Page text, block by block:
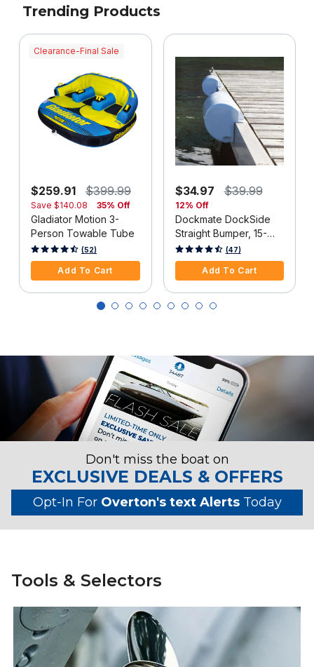
Trending Products
Clearance-Final Sale
$259.91 $399.99
Save $140.08 35% Off
Gladiator Motion 3-
Person Towable Tube
4 out of 5 Customer Rating
(52)
Add To Cart
$34.97 $39.99
12% Off
Dockmate DockSide
Straight Bumper, 15-
1/2"L x 6-5/8"H, White,
Each
3.3 out of 5 Customer Rating
(47)
Add To Cart
Don't miss the boat on
EXCLUSIVE DEALS & OFFERS
Opt-In For Overton's text AlertsToday
Tools & Selectors